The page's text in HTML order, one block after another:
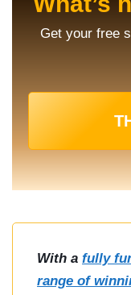
Get your free
With a fully
range of